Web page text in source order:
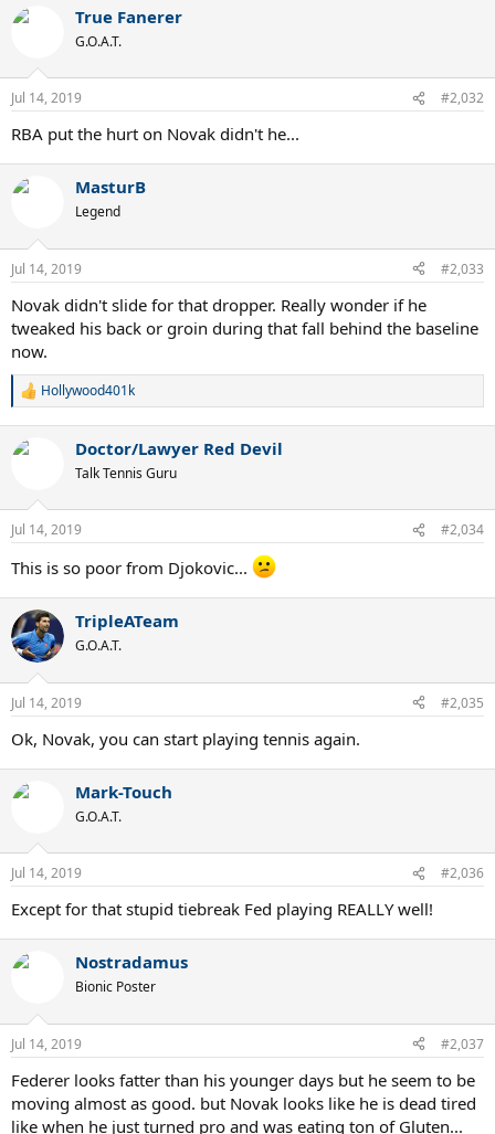
c
n
s
:
True Fanerer
G.O.A.T.
Jul 14, 2019 #2,032
RBA put the hurt on Novak didn't he...
MasturB
Legend
Jul 14, 2019 #2,033
Novak didn't slide for that dropper. Really wonder if he
tweaked his back or groin during that fall behind the baseline
now.
R
c
n
s
Hollywood401k
Doctor/Lawyer Red Devil
Talk Tennis Guru
Jul 14, 2019 #2,034
This is so poor from Djokovic...
TripleATeam
G.O.A.T.
Jul 14, 2019 #2,035
Ok, Novak, you can start playing tennis again.
Mark-Touch
G.O.A.T.
Jul 14, 2019 #2,036
Except for that stupid tiebreak Fed playing REALLY well!
Nostradamus
Bionic Poster
Jul 14, 2019 #2,037
Federer looks fatter than his younger days but he seem to be
moving almost as good. but Novak looks like he is dead tired
like when he just turned pro and was eating ton of Gluten...